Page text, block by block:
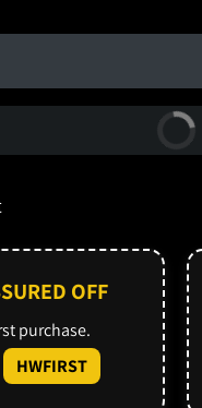
Buy Now
OFF
purchase.
HWFIRST